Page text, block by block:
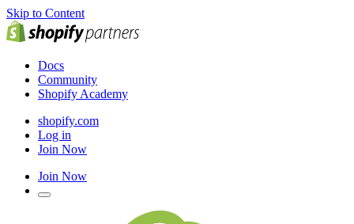
Skip to Content
Docs
Community
Shopify Academy
shopify.com
Log in
Join Now
Join Now